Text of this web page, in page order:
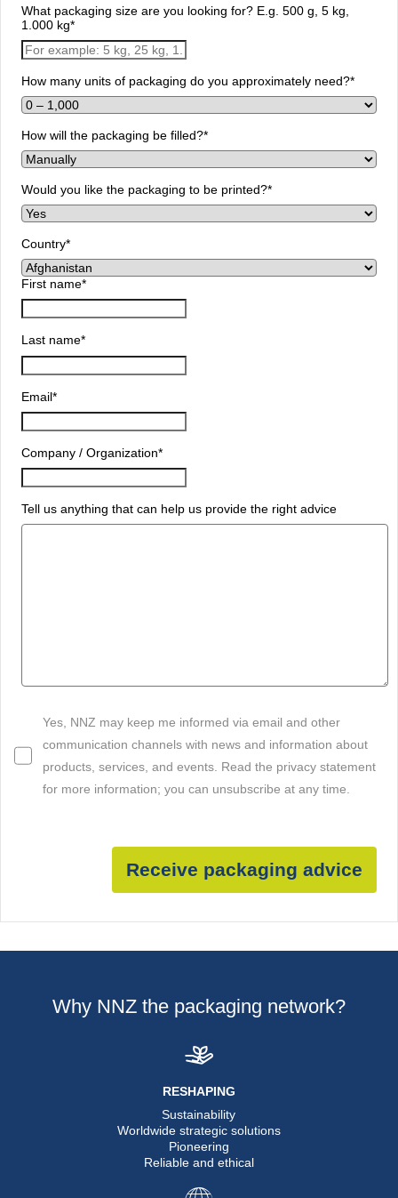
What packaging size are you looking for? E.g. 500 g, 5 kg,
1.000 kg*
How many units of packaging do you approximately need?*
How will the packaging be filled?*
Would you like the packaging to be printed?*
Country*
First name*
Last name*
Email*
Company / Organization*
Tell us anything that can help us provide the right advice
Yes, NNZ may keep me informed via email and other
communication channels with news and information about
products, services, and events. Read the privacy statement
for more information; you can unsubscribe at any time.
Receive packaging advice
Why NNZ the packaging network?
RESHAPING
Sustainability
Worldwide strategic solutions
Pioneering
Reliable and ethical